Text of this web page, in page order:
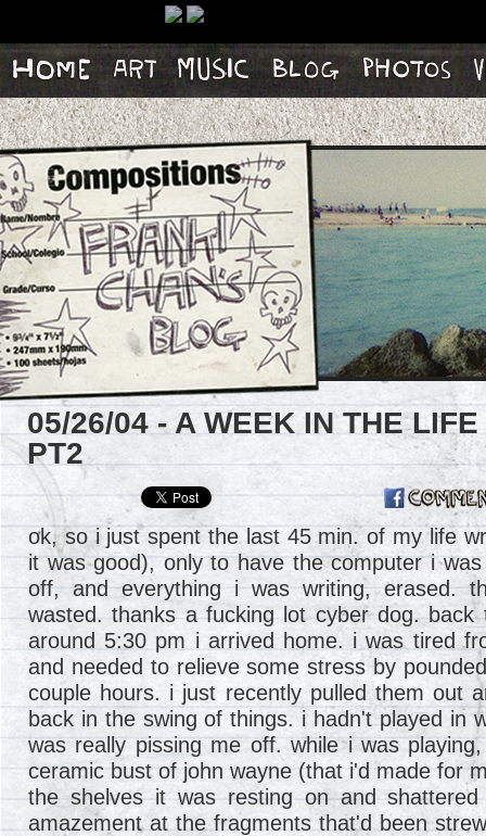
Home Artwork Music Blog Photos
05/26/04 - A WEEK IN THE
PT2
ok, so i just spent the last 45 min. of my life
it was good), only to have the computer i
off, and everything i was writing, erased.
wasted. thanks a fucking lot cyber dog.
around 5:30 pm i arrived home. i was tired
and needed to relieve some stress by
couple hours. i just recently pulled them out
back in the swing of things. i hadn't played in
was really pissing me off. while i was
ceramic bust of john wayne (that i'd made for
the shelves it was resting on and
amazement at the fragments that'd been